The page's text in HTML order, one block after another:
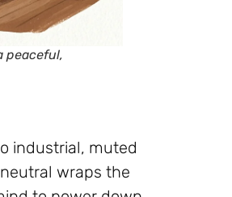
peaceful,
industrial, muted
wraps the